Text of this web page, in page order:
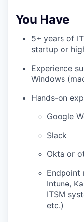
You Have
5+ years of
startup or
Experience
Windows
Hands-on
Google
Slack
Okta or
Endpoint
Intune,
ITSM
etc.)